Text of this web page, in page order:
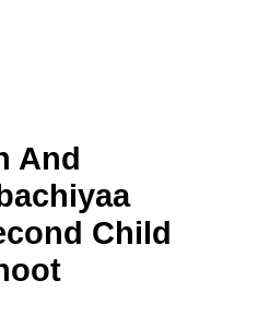
And
Child